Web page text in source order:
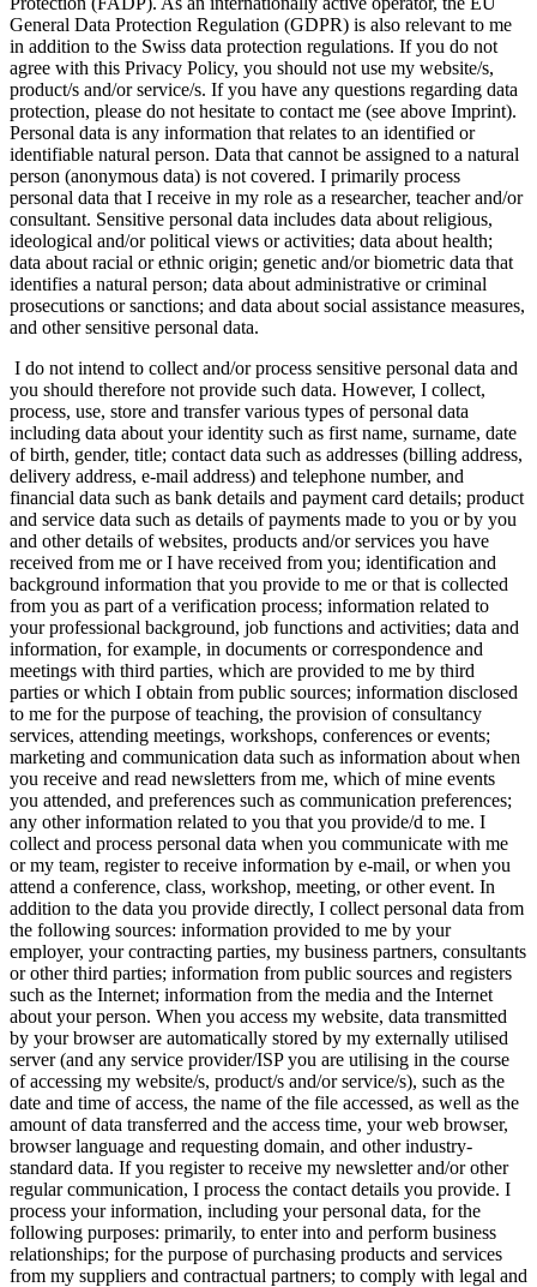
General Data Protection Regulation (GDPR) is also relevant to me
in addition to the Swiss data protection regulations. If you do not
agree with this Privacy Policy, you should not use my website/s,
product/s and/or service/s. If you have any questions regarding data
protection, please do not hesitate to contact me (see above Imprint).
Personal data is any information that relates to an identified or
identifiable natural person. Data that cannot be assigned to a natural
person (anonymous data) is not covered. I primarily process
personal data that I receive in my role as a researcher, teacher and/or
consultant. Sensitive personal data includes data about religious,
ideological and/or political views or activities; data about health;
data about racial or ethnic origin; genetic and/or biometric data that
identifies a natural person; data about administrative or criminal
prosecutions or sanctions; and data about social assistance measures,
and other sensitive personal data.
I do not intend to collect and/or process sensitive personal data and
you should therefore not provide such data. However, I collect,
process, use, store and transfer various types of personal data
including data about your identity such as first name, surname, date
of birth, gender, title; contact data such as addresses (billing address,
delivery address, e-mail address) and telephone number, and
financial data such as bank details and payment card details; product
and service data such as details of payments made to you or by you
and other details of websites, products and/or services you have
received from me or I have received from you; identification and
background information that you provide to me or that is collected
from you as part of a verification process; information related to
your professional background, job functions and activities; data and
information, for example, in documents or correspondence and
meetings with third parties, which are provided to me by third
parties or which I obtain from public sources; information disclosed
to me for the purpose of teaching, the provision of consultancy
services, attending meetings, workshops, conferences or events;
marketing and communication data such as information about when
you receive and read newsletters from me, which of mine events
you attended, and preferences such as communication preferences;
any other information related to you that you provide/d to me. I
collect and process personal data when you communicate with me
or my team, register to receive information by e-mail, or when you
attend a conference, class, workshop, meeting, or other event. In
addition to the data you provide directly, I collect personal data from
the following sources: information provided to me by your
employer, your contracting parties, my business partners, consultants
or other third parties; information from public sources and registers
such as the Internet; information from the media and the Internet
about your person. When you access my website, data transmitted
by your browser are automatically stored by my externally utilised
server (and any service provider/ISP you are utilising in the course
of accessing my website/s, product/s and/or service/s), such as the
date and time of access, the name of the file accessed, as well as the
amount of data transferred and the access time, your web browser,
browser language and requesting domain, and other industry-
standard data. If you register to receive my newsletter and/or other
regular communication, I process the contact details you provide. I
process your information, including your personal data, for the
following purposes: primarily, to enter into and perform business
relationships; for the purpose of purchasing products and services
from my suppliers and contractual partners; to comply with legal and